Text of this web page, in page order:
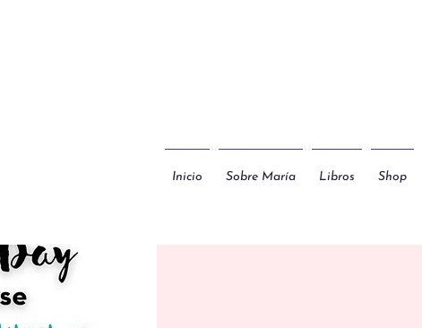
Inicio Sobre María Libros Shop